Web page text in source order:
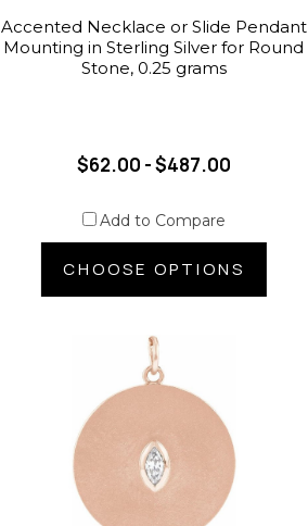
Accented Necklace or Slide Pendant
Mounting in Sterling Silver for Round
Stone, 0.25 grams
$62.00 - $487.00
Add to Compare
CHOOSE OPTIONS